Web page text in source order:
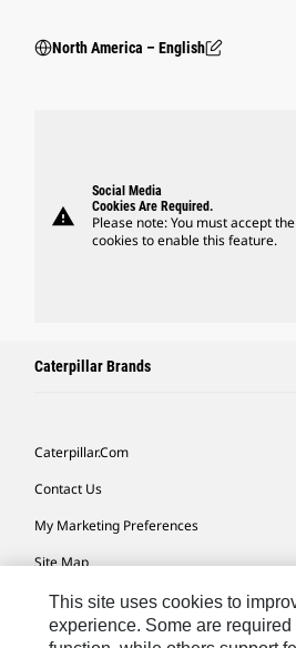
North America – English
warning
Social Media
Cookies Are Required.
Please note: You must accept
cookies to enable this feature.
Caterpillar Brands
Caterpillar.com
Contact Us
My Marketing Preferences
Site Map
Cookie Settings
Legal
This site uses cookies to
experience. Some are required